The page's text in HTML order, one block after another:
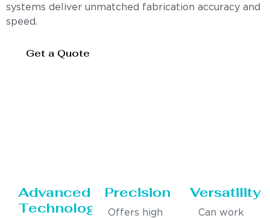
systems deliver unmatched fabrication accuracy and
speed.
Get a Quote
Advanced
Technology
Precision
Offers high
Versatility
Can work